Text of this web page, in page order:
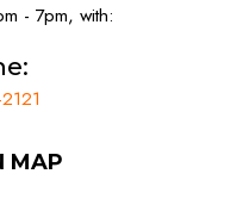
- 7pm, with:
MAP